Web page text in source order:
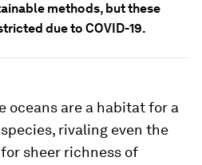
methods, but these
due to COVID-19.
oceans are a habitat for a
rivaling even the
sheer richness of